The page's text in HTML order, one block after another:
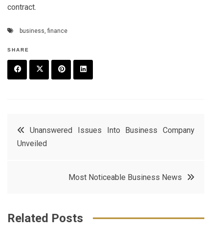
contract.
business finance
SHARE
t
e
e
PostUnanswered Issues Into Business Company
Unveiled
Most Noticeable Business News
Related Posts